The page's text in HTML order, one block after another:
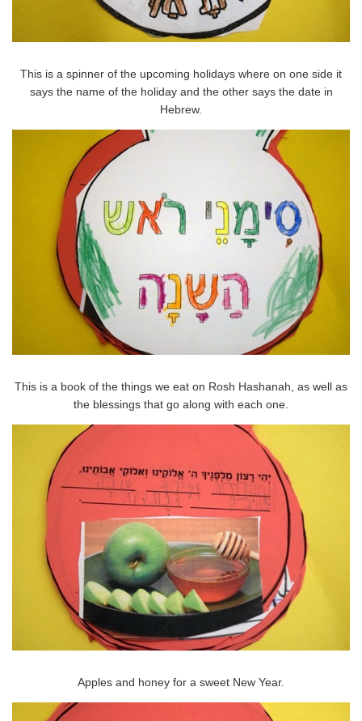
This is a spinner of the upcoming holidays where on one side it
says the name of the holiday and the other says the date in
Hebrew.
This is a book of the things we eat on Rosh Hashanah, as well as
the blessings that go along with each one.
Apples and honey for a sweet New Year.